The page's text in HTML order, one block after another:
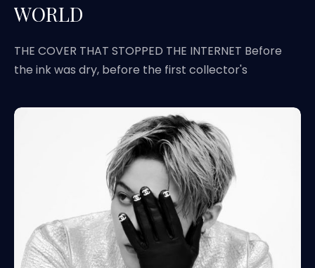
WORLD
THE COVER THAT STOPPED THE INTERNET Before
the ink was dry, before the first collector's